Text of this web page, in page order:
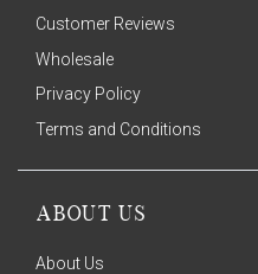
Customer Reviews
Wholesale
Privacy Policy
Terms and Conditions
ABOUT US
About Us